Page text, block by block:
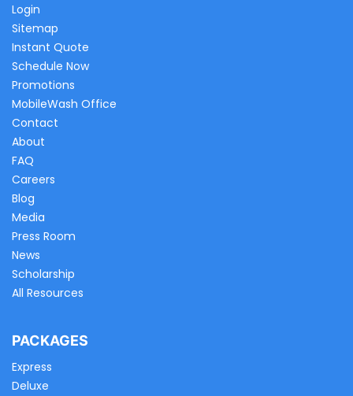
Login
Sitemap
Instant Quote
Schedule Now
Promotions
MobileWash Office
Contact
About
FAQ
Careers
Blog
Media
Press Room
News
Scholarship
All Resources
PACKAGES
Express
Deluxe